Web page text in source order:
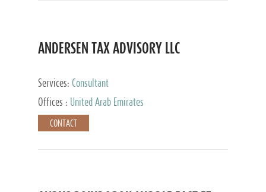
Taiwan
ANDERSEN TAX ADVISORY LLC
Services: Consultant
Offices :
United Arab Emirates
CONTACT